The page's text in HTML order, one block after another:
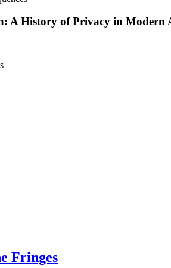
A History of Privacy in Modern
Fringes